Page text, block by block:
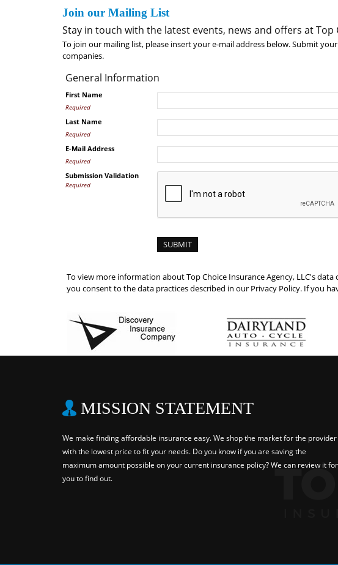
Join our Mailing List
Stay in touch with the latest events, news and offers at Top
To join our mailing list, please insert your e-mail address below. Submit
companies.
General Information
First Name
Required
Last Name
Required
E-Mail Address
Required
Submission Validation
Required
To view more information about Top Choice Insurance Agency, LLC's
you consent to the data practices described in our Privacy Policy. If you
MISSION STATEMENT
We make finding affordable insurance easy. We shop the market for the provider
with the lowest price to fit your needs. Do you know if you are saving the
maximum amount possible on your current insurance policy? We can review it for
you to find out.